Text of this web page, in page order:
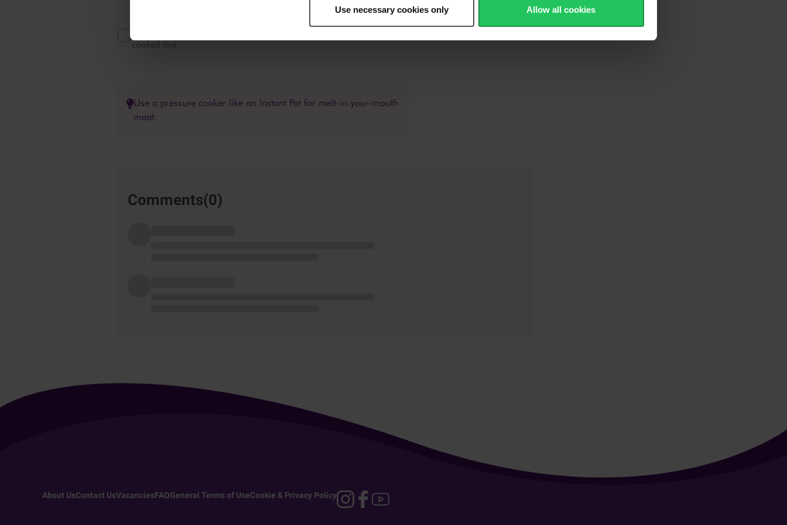
Use necessary cookies only Allow all cookies
and pomegranate molasses, balancing acidity and sweetness to your liking.
cooked rice.
Use a pressure cooker like an Instant Pot for melt-in-your-mouth
meat.
Comments(0)
About UsContact UsVacanciesFAQGeneral Terms of UseCookie & Privacy Policy